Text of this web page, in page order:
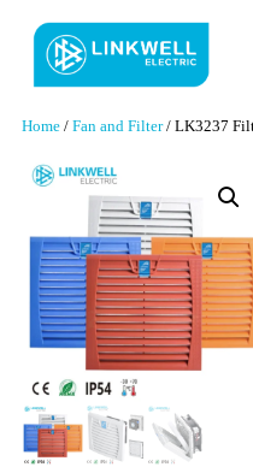
Home / Fan and Filter/ LK3237